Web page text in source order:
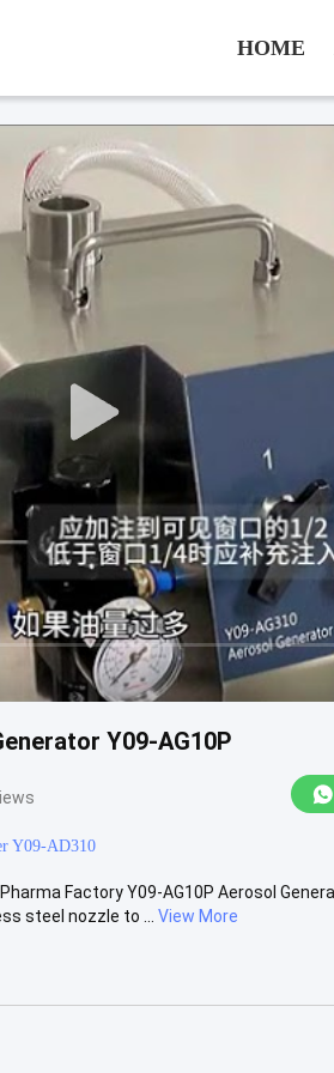
HOME
Y09-AG10P
Y09-AD310
Factory​ Y09-AG10P Aerosol
steel nozzle to ...
View More